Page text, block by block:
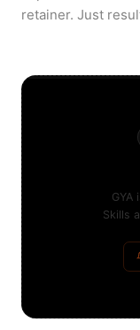
retainer. Just
GYA
Skills